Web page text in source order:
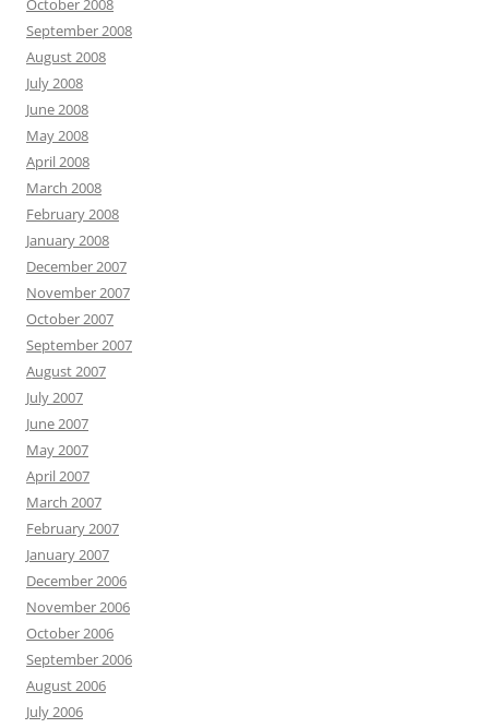
October 2008
September 2008
August 2008
July 2008
June 2008
May 2008
April 2008
March 2008
February 2008
January 2008
December 2007
November 2007
October 2007
September 2007
August 2007
July 2007
June 2007
May 2007
April 2007
March 2007
February 2007
January 2007
December 2006
November 2006
October 2006
September 2006
August 2006
July 2006